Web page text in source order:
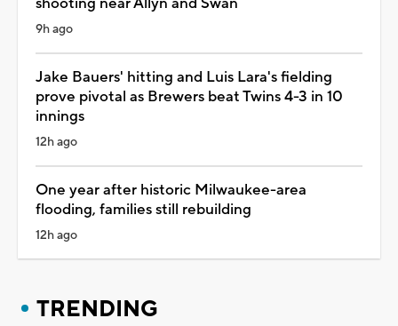
9h ago
Jake Bauers' hitting and Luis Lara's fielding
prove pivotal as Brewers beat Twins 4-3 in 10
innings
12h ago
One year after historic Milwaukee-area
flooding, families still rebuilding
12h ago
TRENDING